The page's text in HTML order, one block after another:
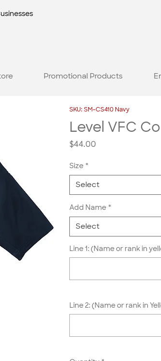
Promotional Products
SKU: SM-CS410 Navy
Level VFC
$44.00
Size *
Select
Add Name *
Select
Line 1: (Name or rank in
Line 2: (Name or rank in